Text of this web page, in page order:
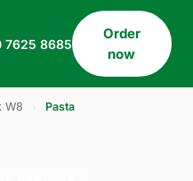
7625 8685
Order
now
W8 Pasta